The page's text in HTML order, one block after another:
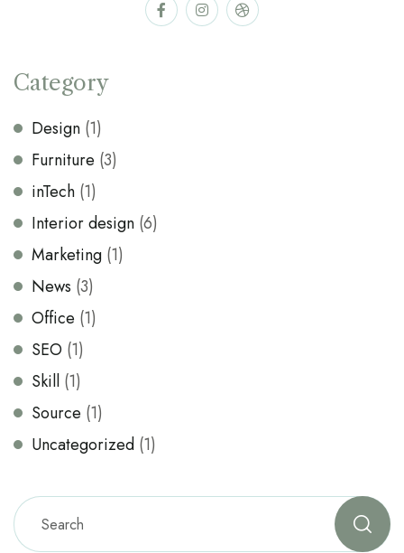
Category
Design (1)
Furniture (3)
inTech (1)
Interior design (6)
Marketing (1)
News (3)
Office (1)
SEO (1)
Skill (1)
Source (1)
Uncategorized (1)